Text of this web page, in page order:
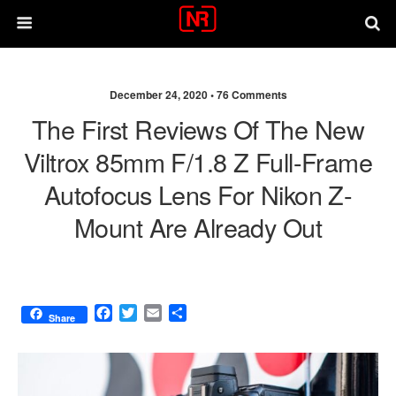
December 24, 2020 •76 Comments
The First Reviews Of The New
Viltrox 85mm F/1.8 Z Full-Frame
Autofocus Lens For Nikon Z-
Mount Are Already Out
Share
F
c
T
t
E
a
a
r
e